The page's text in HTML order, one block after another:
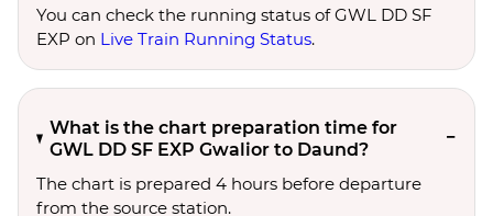
You can check the running status of GWL DD SF
EXP on Live Train Running Status.
What is the chart preparation time for
GWL DD SF EXP Gwalior to Daund?
The chart is prepared 4 hours before departure
from the source station.